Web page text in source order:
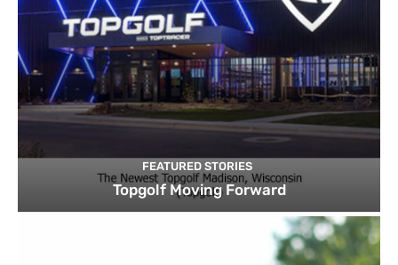
FEATURED STORIES
Topgolf Moving Forward